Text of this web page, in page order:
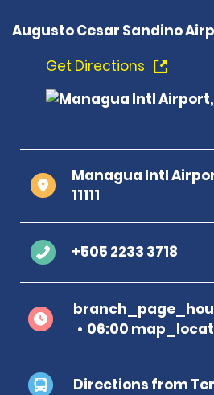
Augusto Cesar Sandino
Get Directions
Managua Intl
11111
+505 2233 3718
06:00
Directions from